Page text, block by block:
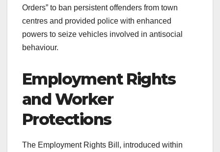
Orders” to ban persistent offenders from town
centres and provided police with enhanced
powers to seize vehicles involved in antisocial
behaviour.
Employment Rights
and Worker
Protections
The Employment Rights Bill, introduced within